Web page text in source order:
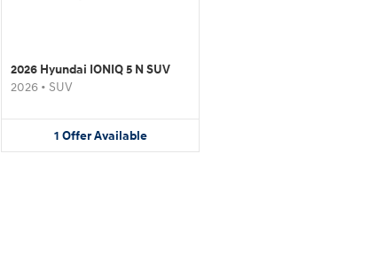
2026 Hyundai IONIQ 5 N SUV
2026 • SUV
1 Offer Available